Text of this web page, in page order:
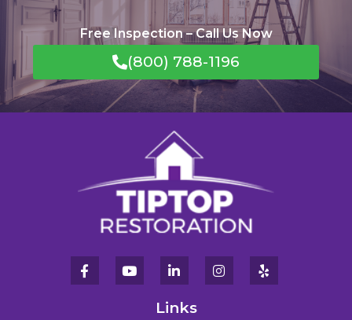
Free Inspection – Call Us Now
(800) 788-1196
Links